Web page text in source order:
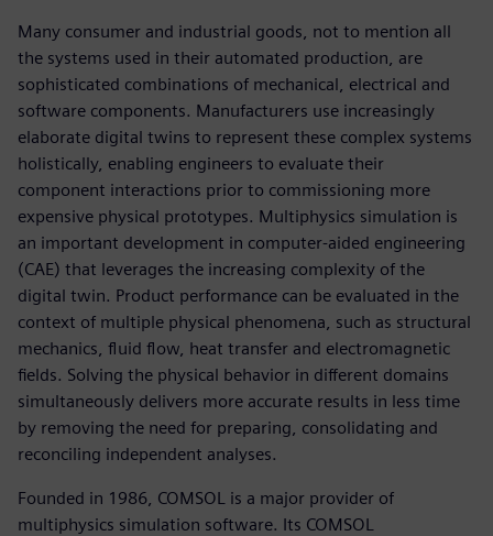
Many consumer and industrial goods, not to mention all
the systems used in their automated production, are
sophisticated combinations of mechanical, electrical and
software components. Manufacturers use increasingly
elaborate digital twins to represent these complex systems
holistically, enabling engineers to evaluate their
component interactions prior to commissioning more
expensive physical prototypes. Multiphysics simulation is
an important development in computer-aided engineering
(CAE) that leverages the increasing complexity of the
digital twin. Product performance can be evaluated in the
context of multiple physical phenomena, such as structural
mechanics, fluid flow, heat transfer and electromagnetic
fields. Solving the physical behavior in different domains
simultaneously delivers more accurate results in less time
by removing the need for preparing, consolidating and
reconciling independent analyses.
Founded in 1986, COMSOL is a major provider of
multiphysics simulation software. Its COMSOL